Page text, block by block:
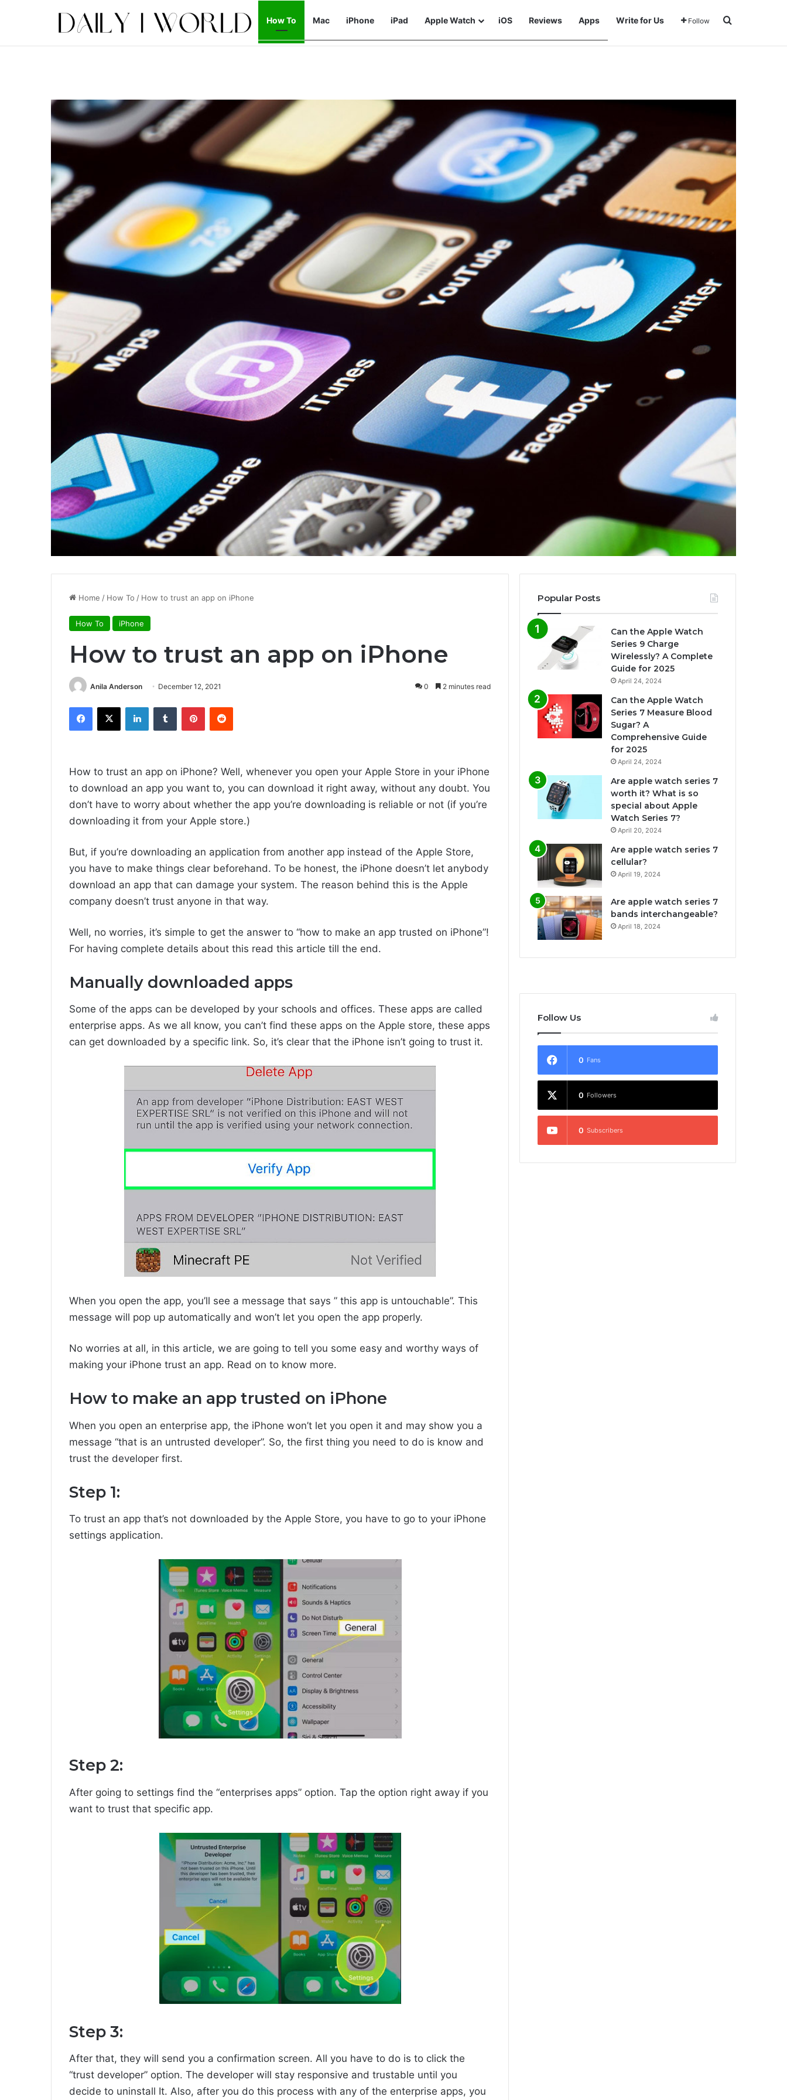
How To Mac iPhone iPad Apple Watch iOS Reviews Apps Write for Us Follow
Home / How To / How to trust an app on iPhone
How To iPhone
How to trust an app on iPhone
Anila Anderson December 12, 2021 0 2 minutes read
How to trust an app on iPhone? Well, whenever you open your Apple Store in your iPhone
to download an app you want to, you can download it right away, without any doubt. You
don’t have to worry about whether the app you’re downloading is reliable or not (if you’re
downloading it from your Apple store.)
But, if you’re downloading an application from another app instead of the Apple Store,
you have to make things clear beforehand. To be honest, the iPhone doesn’t let anybody
download an app that can damage your system. The reason behind this is the Apple
company doesn’t trust anyone in that way.
Well, no worries, it’s simple to get the answer to “how to make an app trusted on iPhone”!
For having complete details about this read this article till the end.
Manually downloaded apps
Some of the apps can be developed by your schools and offices. These apps are called
enterprise apps. As we all know, you can’t find these apps on the Apple store, these apps
can get downloaded by a specific link. So, it’s clear that the iPhone isn’t going to trust it.
When you open the app, you’ll see a message that says ” this app is untouchable”. This
message will pop up automatically and won’t let you open the app properly.
No worries at all, in this article, we are going to tell you some easy and worthy ways of
making your iPhone trust an app. Read on to know more.
How to make an app trusted on iPhone
When you open an enterprise app, the iPhone won’t let you open it and may show you a
message “that is an untrusted developer”. So, the first thing you need to do is know and
trust the developer first.
Step 1:
To trust an app that’s not downloaded by the Apple Store, you have to go to your iPhone
settings application.
Step 2:
After going to settings find the “enterprises apps” option. Tap the option right away if you
want to trust that specific app.
Step 3:
After that, they will send you a confirmation screen. All you have to do is to click the
“trust developer” option. The developer will stay responsive and trustable until you
decide to uninstall It. Also, after you do this process with any of the enterprise apps, you
Popular Posts
Can the Apple Watch
Series 9 Charge
Wirelessly? A Complete
Guide for 2025
April 24, 2024
Can the Apple Watch
Series 7 Measure Blood
Sugar? A
Comprehensive Guide
for 2025
April 24, 2024
Are apple watch series 7
worth it? What is so
special about Apple
Watch Series 7?
April 20, 2024
Are apple watch series 7
cellular?
April 19, 2024
Are apple watch series 7
bands interchangeable?
April 18, 2024
Follow Us
0 Fans
0 Followers
0 Subscribers